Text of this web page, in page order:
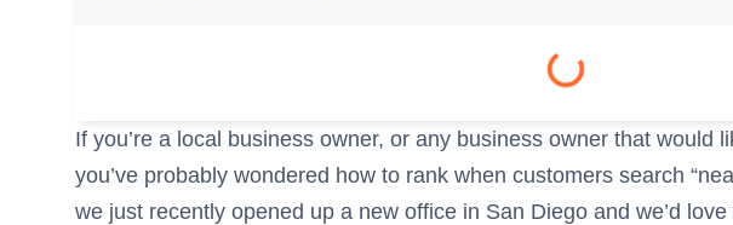
If you’re a local business owner, or any business owner that would
you’ve probably wondered how to rank when customers search
we just recently opened up a new office in San Diego and we’d